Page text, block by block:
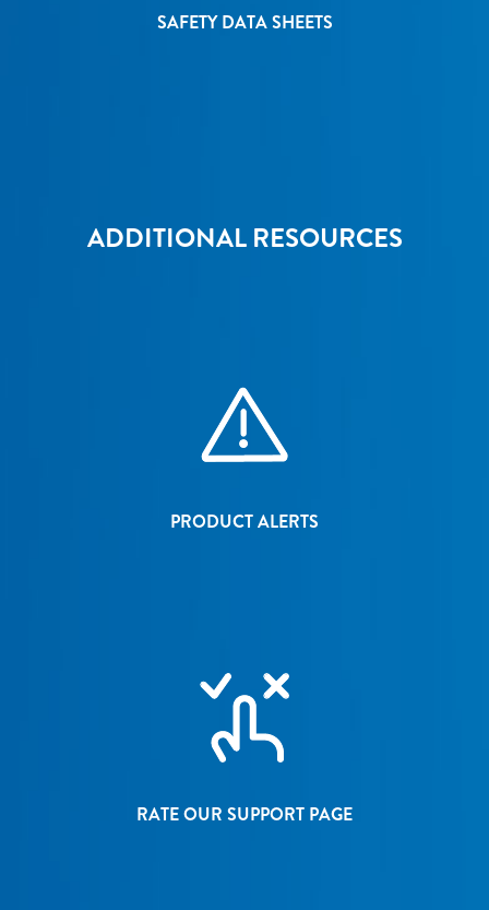
SAFETY DATA SHEETS
ADDITIONAL RESOURCES
PRODUCT ALERTS
RATE OUR SUPPORT PAGE